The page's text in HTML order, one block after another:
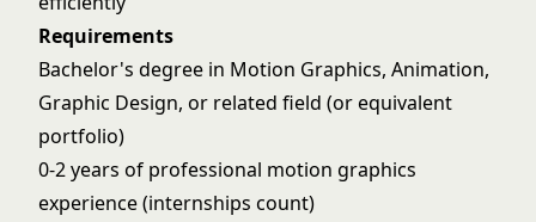
Requirements
Bachelor's degree in Motion Graphics, Animation,
Graphic Design, or related field (or equivalent
portfolio)
0-2 years of professional motion graphics
experience (internships count)